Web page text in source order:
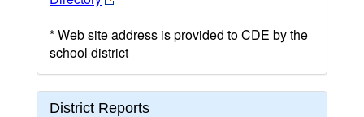
* Web site address is provided to CDE by the
school district
District Reports